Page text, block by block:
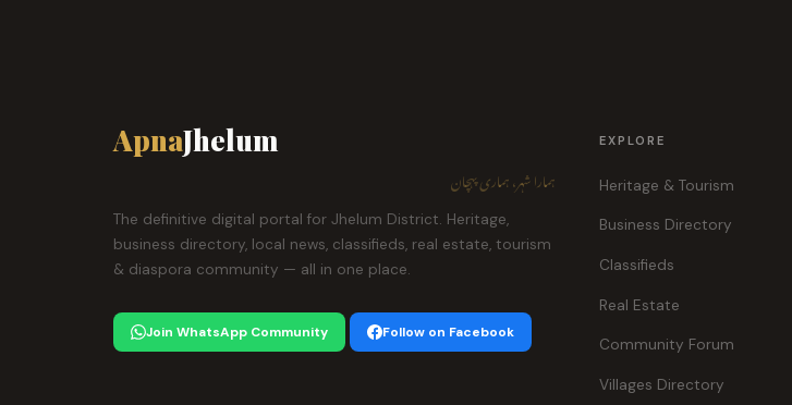
ApnaJhelum
ہمارا شہر، ہماری پہچان
The definitive digital portal for Jhelum District. Heritage,
business directory, local news, classifieds, real estate, tourism
& diaspora community — all in one place.
Join WhatsApp Community Follow on Facebook
EXPLORE
Heritage & Tourism
Business Directory
Classifieds
Real Estate
Community Forum
Villages Directory